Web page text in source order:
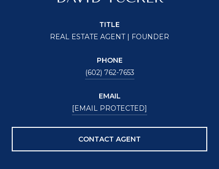
TITLE
REAL ESTATE AGENT | FOUNDER
PHONE
(602) 762-7653
EMAIL
[EMAIL PROTECTED]
CONTACT AGENT